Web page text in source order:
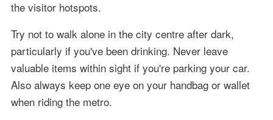
the visitor hotspots.
Try not to walk alone in the city centre after dark,
particularly if you've been drinking. Never leave
valuable items within sight if you're parking your car.
Also always keep one eye on your handbag or wallet
when riding the metro.